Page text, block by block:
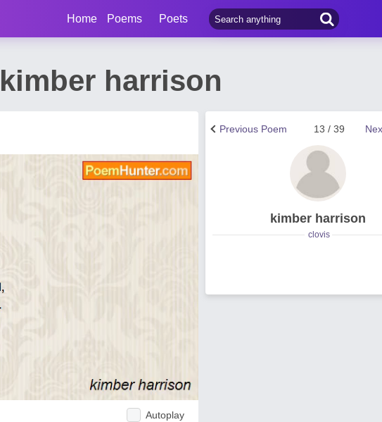
Home Poems Poets
harrison
Autoplay
13 / 39
Previous Poem
kimber harrison
clovis